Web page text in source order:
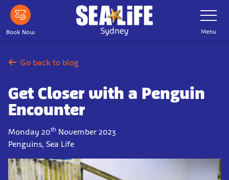
Skip
main
content
Book Now
Toggle
Navigation
Menu
Go back to blog
Get Closer with a Penguin
Encounter
Monday 20th November 2023
Penguins, Sea Life